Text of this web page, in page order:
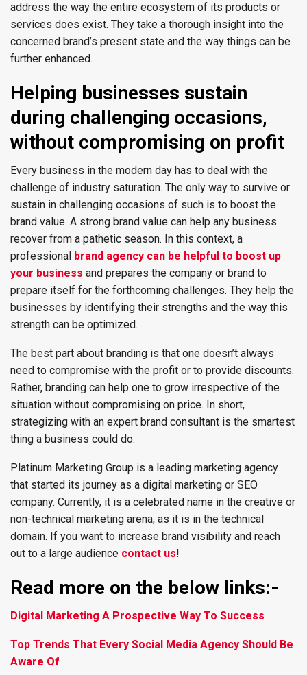
address the way the entire ecosystem of its products or
services does exist. They take a thorough insight into the
concerned brand’s present state and the way things can be
further enhanced.
Helping businesses sustain
during challenging occasions,
without compromising on profit
Every business in the modern day has to deal with the
challenge of industry saturation. The only way to survive or
sustain in challenging occasions of such is to boost the
brand value. A strong brand value can help any business
recover from a pathetic season. In this context, a
professional brand agency can be helpful to boost up
your business and prepares the company or brand to
prepare itself for the forthcoming challenges. They help the
businesses by identifying their strengths and the way this
strength can be optimized.
The best part about branding is that one doesn’t always
need to compromise with the profit or to provide discounts.
Rather, branding can help one to grow irrespective of the
situation without compromising on price. In short,
strategizing with an expert brand consultant is the smartest
thing a business could do.
Platinum Marketing Group is a leading marketing agency
that started its journey as a digital marketing or SEO
company. Currently, it is a celebrated name in the creative or
non-technical marketing arena, as it is in the technical
domain. If you want to increase brand visibility and reach
out to a large audience contact us!
Read more on the below links:-
Digital Marketing A Prospective Way To Success
Top Trends That Every Social Media Agency Should Be
Aware Of